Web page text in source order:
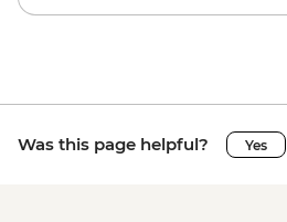
Was this page helpful? Yes